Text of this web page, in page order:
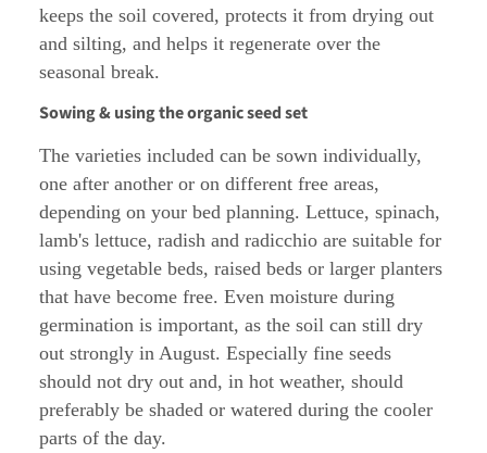
keeps the soil covered, protects it from drying out
and silting, and helps it regenerate over the
seasonal break.
Sowing & using the organic seed set
The varieties included can be sown individually,
one after another or on different free areas,
depending on your bed planning. Lettuce, spinach,
lamb's lettuce, radish and radicchio are suitable for
using vegetable beds, raised beds or larger planters
that have become free. Even moisture during
germination is important, as the soil can still dry
out strongly in August. Especially fine seeds
should not dry out and, in hot weather, should
preferably be shaded or watered during the cooler
parts of the day.